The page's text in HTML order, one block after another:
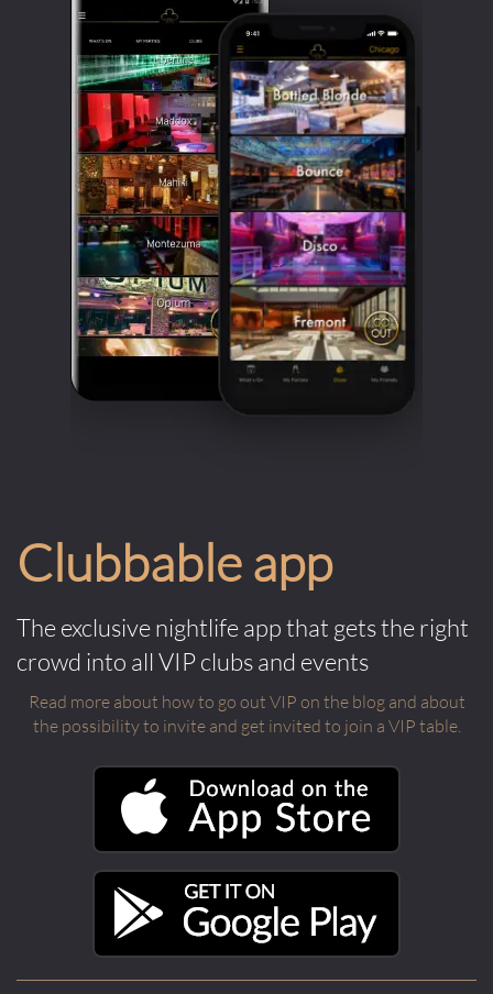
Clubbable app
The exclusive nightlife app that gets the right
crowd into all VIP clubs and events
Read more about how to go out VIP on the blog and about
the possibility to invite and get invited to join a VIP table.